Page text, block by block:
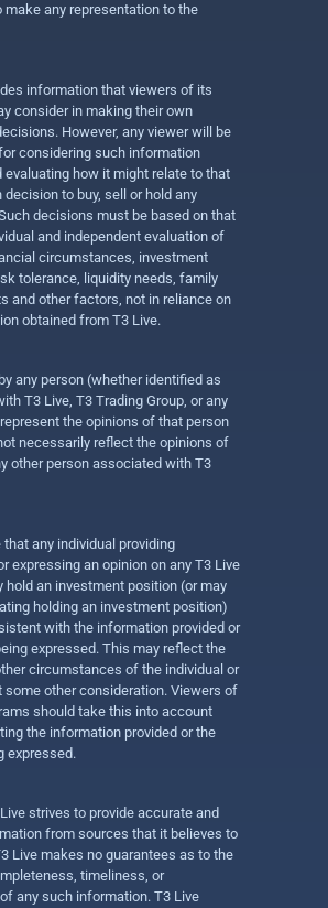
make any representation to the
information that viewers of its
consider in making their own
However, any viewer will be
considering such information
evaluating how it might relate to that
decision to buy, sell or hold any
decisions must be based on that
and independent evaluation of
circumstances, investment
tolerance, liquidity needs, family
and other factors, not in reliance on
obtained from T3 Live.
any person (whether identified as
T3 Live, T3 Trading Group, or any
the opinions of that person
necessarily reflect the opinions of
other person associated with T3
any individual providing
expressing an opinion on any T3 Live
hold an investment position (or may
holding an investment position)
with the information provided or
expressed. This may reflect the
circumstances of the individual or
some other consideration. Viewers of
should take this into account
the information provided or the
expressed.
strives to provide accurate and
from sources that it believes to
Live makes no guarantees as to the
timeliness, or
any such information. T3 Live